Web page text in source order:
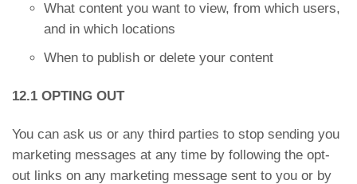
What content you want to view, from which users,
and in which locations
When to publish or delete your content
12.1 OPTING OUT
You can ask us or any third parties to stop sending you
marketing messages at any time by following the opt-
out links on any marketing message sent to you or by